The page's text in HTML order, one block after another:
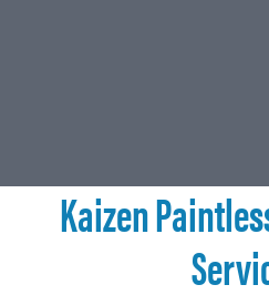
Kaizen